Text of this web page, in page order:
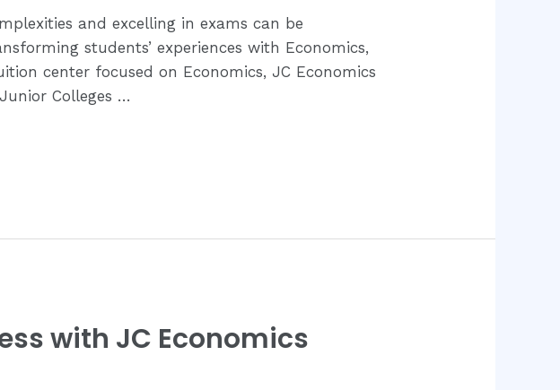
and excelling in exams can be
students’ experiences with Economics,
center focused on Economics, JC Economics
Colleges …
with JC Economics